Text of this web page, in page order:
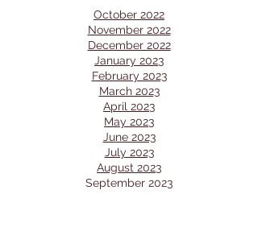
October 2022
November 2022
December 2022
January 2023
February 2023
March 2023
April 2023
May 2023
June 2023
July 2023
August 2023
September 2023